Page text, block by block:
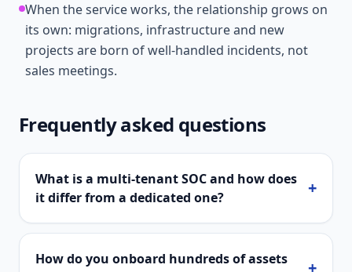
When the service works, the relationship grows on
its own: migrations, infrastructure and new
projects are born of well-handled incidents, not
sales meetings.
Frequently asked questions
What is a multi-tenant SOC and how does
it differ from a dedicated one?
+
How do you onboard hundreds of assets
+